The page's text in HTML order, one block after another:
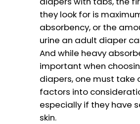
they look for is
absorbency, or the
urine an adult diaper
And while heavy
important when
diapers, one must take
factors into
especially if they have
skin.